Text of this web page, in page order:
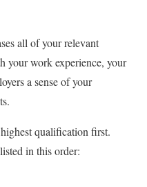
all of your relevant
your work experience, your
a sense of your
qualification first.
in this order: